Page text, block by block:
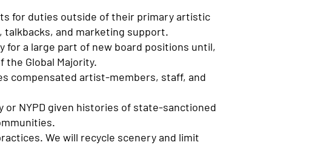
for duties outside of their primary artistic
and marketing support.
for a large part of new board positions until,
the Global Majority.
compensated artist-members, staff, and
NYPD given histories of state-sanctioned
We will recycle scenery and limit